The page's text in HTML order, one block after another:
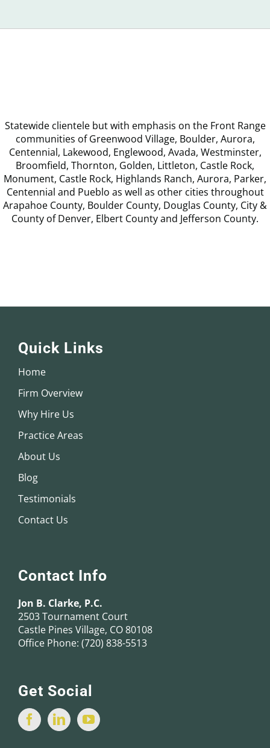
Statewide clientele but with emphasis on the Front Range
communities of Greenwood Village, Boulder, Aurora,
Centennial, Lakewood, Englewood, Avada, Westminster,
Broomfield, Thornton, Golden, Littleton, Castle Rock,
Monument, Castle Rock, Highlands Ranch, Aurora, Parker,
Centennial and Pueblo as well as other cities throughout
Arapahoe County, Boulder County, Douglas County, City &
County of Denver, Elbert County and Jefferson County.
Quick Links
Home
Firm Overview
Why Hire Us
Practice Areas
About Us
Blog
Testimonials
Contact Us
Contact Info
Jon B. Clarke, P.C.
2503 Tournament Court
Castle Pines Village, CO 80108
Office Phone: (720) 838-5513
Get Social